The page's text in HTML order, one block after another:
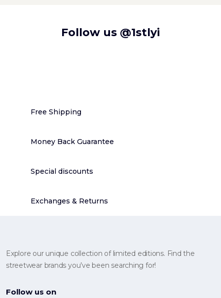
Follow us @1stlyi
Free Shipping
Money Back Guarantee
Special discounts
Exchanges & Returns
Explore our unique collection of limited editions. Find the
streetwear brands you’ve been searching for!
Follow us on